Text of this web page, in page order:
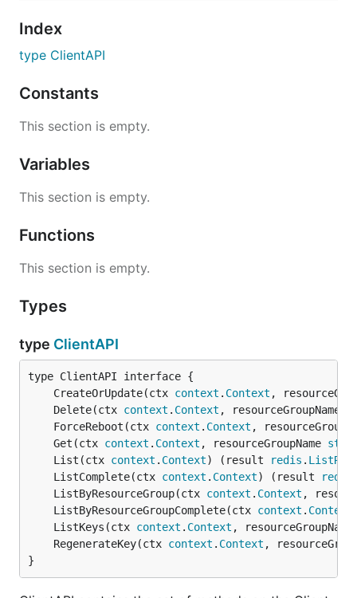
Index
type ClientAPI
Constants
This section is empty.
Variables
This section is empty.
Functions
This section is empty.
Types
type ClientAPI
	CreateOrUpdate(ctx
context . Context ,
	Delete(ctx
context . Context , resourceGroupName
	ForceReboot(ctx
context . Context ,
	Get(ctx
context . Context , resourceGroupName
	List(ctx
context . Context) (result redis .
	ListComplete(ctx
context . Context) (result redis
	ListByResourceGroup(ctx
context . Context ,
	ListByResourceGroupComplete(ctx
context . Context
	ListKeys(ctx
context . Context ,
	RegenerateKey(ctx
context . Context ,
}